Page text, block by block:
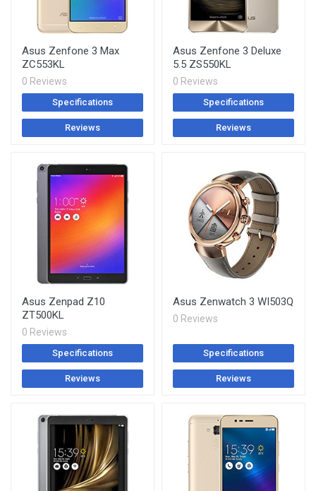
Asus Zenfone 3 Max
ZC553KL
0 Reviews
Specifications
Reviews
Asus Zenfone 3 Deluxe
5.5 ZS550KL
0 Reviews
Specifications
Reviews
Asus Zenpad Z10
ZT500KL
0 Reviews
Specifications
Reviews
Asus Zenwatch 3 WI503Q
0 Reviews
Specifications
Reviews